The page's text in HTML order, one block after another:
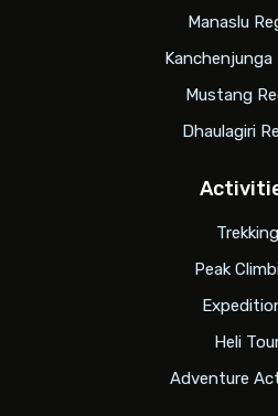
Manaslu
Kanchenjunga
Mustang
Dhaulagiri
Trekking
Peak
Heli
Adventure